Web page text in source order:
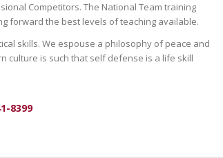
Competitors. The National Team training
forward the best levels of teaching available.
skills. We espouse a philosophy of peace and
culture is such that self defense is a life skill
8399